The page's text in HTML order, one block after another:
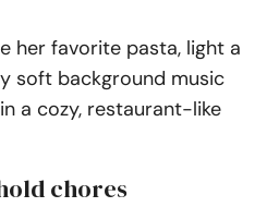
her favorite pasta, light a
soft background music
a cozy, restaurant-like
chores